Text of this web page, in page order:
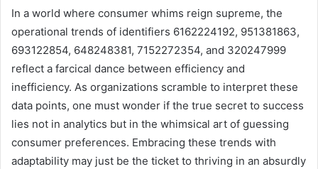
In a world where consumer whims reign supreme, the
operational trends of identifiers 6162224192, 951381863,
693122854, 648248381, 7152272354, and 320247999
reflect a farcical dance between efficiency and
inefficiency. As organizations scramble to interpret these
data points, one must wonder if the true secret to success
lies not in analytics but in the whimsical art of guessing
consumer preferences. Embracing these trends with
adaptability may just be the ticket to thriving in an absurdly